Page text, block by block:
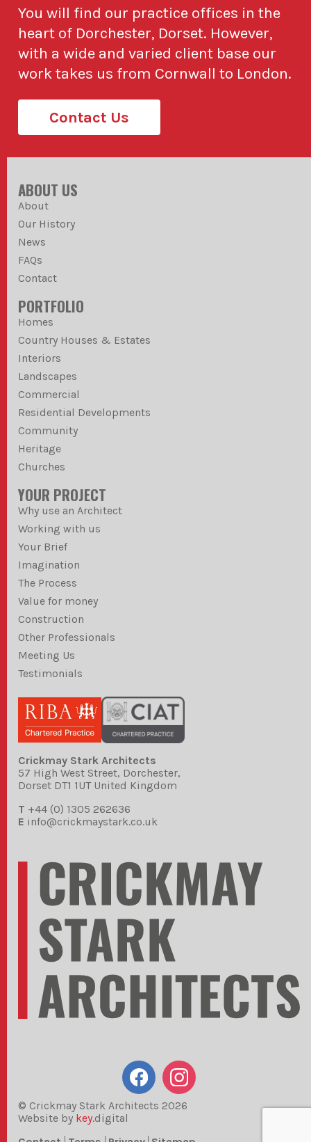
You will find our practice offices in the
heart of Dorchester, Dorset. However,
with a wide and varied client base our
work takes us from Cornwall to London.
Contact Us
ABOUT US
About
Our History
News
FAQs
Contact
PORTFOLIO
Homes
Country Houses & Estates
Interiors
Landscapes
Commercial
Residential Developments
Community
Heritage
Churches
YOUR PROJECT
Why use an Architect
Working with us
Your Brief
Imagination
The Process
Value for money
Construction
Other Professionals
Meeting Us
Testimonials
Crickmay Stark Architects
57 High West Street, Dorchester,
Dorset DT1 1UT United Kingdom
T +44 (0) 1305 262636
E info@crickmaystark.co.uk
© Crickmay Stark Architects 2026
Website by key.digital